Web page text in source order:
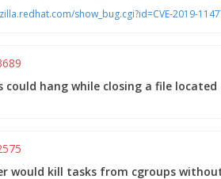
show_bug.cgi?id=CVE-2019-
could hang while closing a file
would kill tasks from cgroups